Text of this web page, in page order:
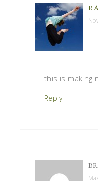
this is making
Reply